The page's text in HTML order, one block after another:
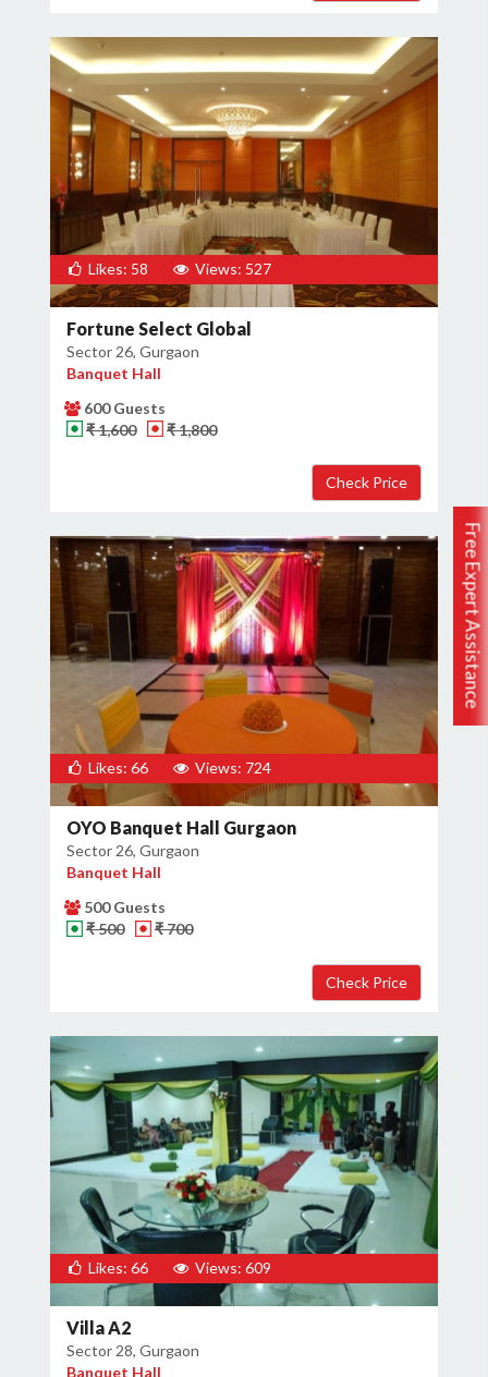
Free Expert Assistance
Likes: 58 Views: 527
Fortune Select Global
Sector 26, Gurgaon
Banquet Hall
600 Guests
₹ 1,600
₹ 1,800
Likes: 66 Views: 724
OYO Banquet Hall Gurgaon
Sector 26, Gurgaon
Banquet Hall
500 Guests
₹ 500
₹ 700
Likes: 66 Views: 609
Villa A2
Sector 28, Gurgaon
Banquet Hall